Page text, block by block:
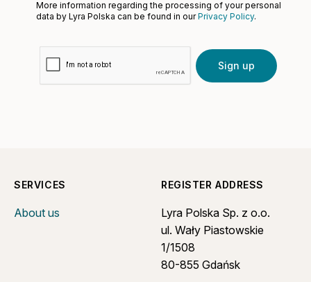
More information regarding the processing of your personal
data by Lyra Polska can be found in ourPrivacy Policy.
Sign up
SERVICES
About us
REGISTER ADDRESS
Lyra Polska Sp. z o.o.
ul. Wały Piastowskie
1/1508
80-855 Gdańsk